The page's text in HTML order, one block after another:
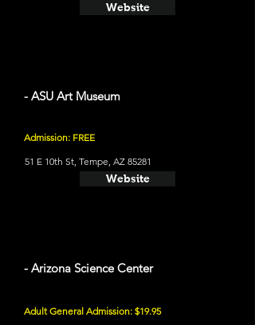
Website
- ASU Art Museum
Admission: FREE
51 E 10th St, Tempe, AZ 85281
Website
- Arizona Science Center
Adult General Admission: $19.95